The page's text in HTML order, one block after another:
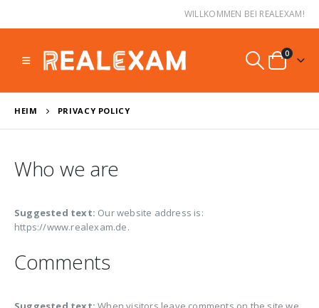
WILLKOMMEN BEI REALEXAM!
0
HEIM PRIVACY POLICY
Who we are
Suggested text: Our website address is:
https://www.realexam.de.
Comments